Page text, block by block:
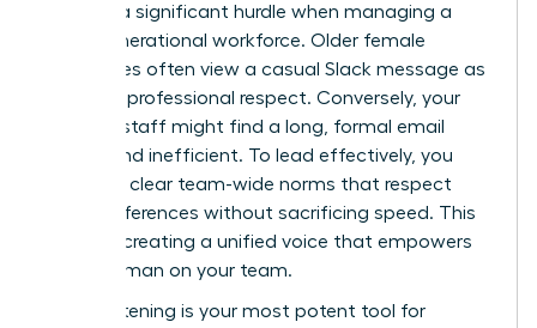
remains a significant hurdle when managing a
multi-generational workforce. Older female
employees often view a casual Slack message as
a lack of professional respect. Conversely, your
younger staff might find a long, formal email
stifling and inefficient. To lead effectively, you
must set clear team-wide norms that respect
these differences without sacrificing speed. This
is about creating a unified voice that empowers
every woman on your team.
Active listening is your most potent tool for